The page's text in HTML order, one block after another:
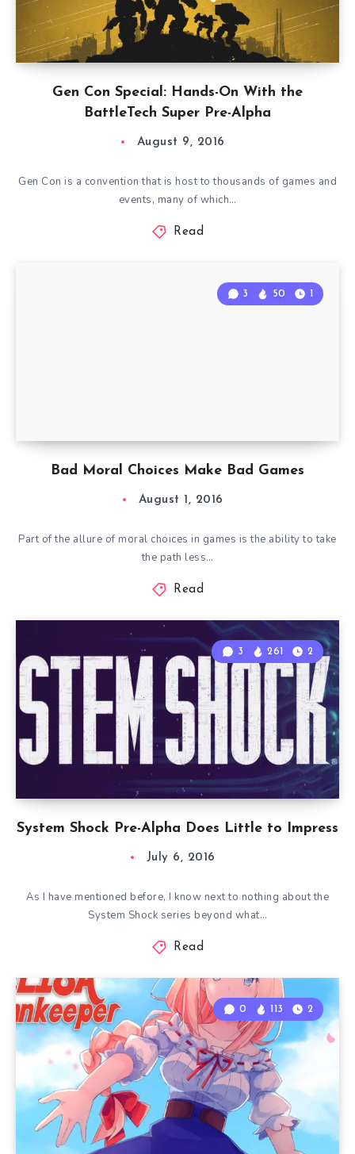
Gen Con Special: Hands-On With the
BattleTech Super Pre-Alpha
August 9, 2016
Gen Con is a convention that is host to thousands of games and
events, many of which…
Read
Bad Moral Choices Make Bad Games
3 50 1
August 1, 2016
Part of the allure of moral choices in games is the ability to take
the path less…
Read
System Shock Pre-Alpha Does Little to Impress
3 261 2
July 6, 2016
As I have mentioned before, I know next to nothing about the
System Shock series beyond what…
Read
0 113 2